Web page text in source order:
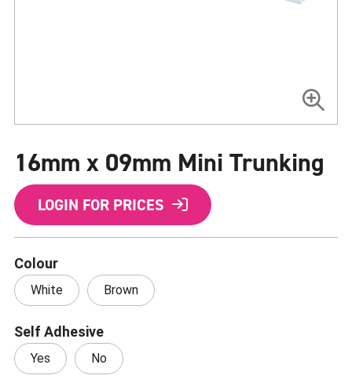
16mm x 09mm Mini Trunking
LOGIN FOR PRICES
Colour
White Brown
Self Adhesive
Yes No
Skip
the
beginning
the
images
gallery